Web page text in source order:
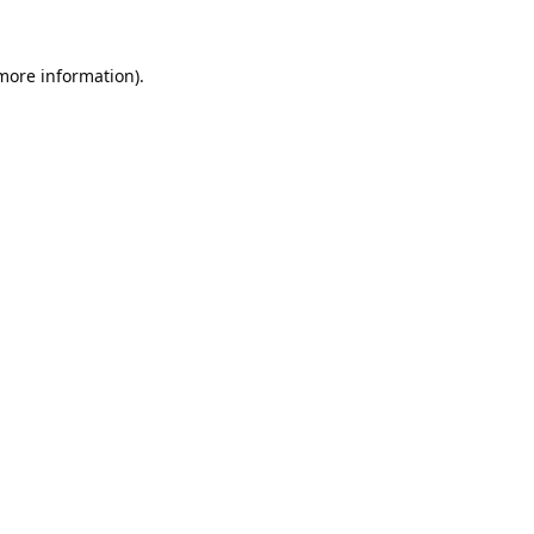
information).